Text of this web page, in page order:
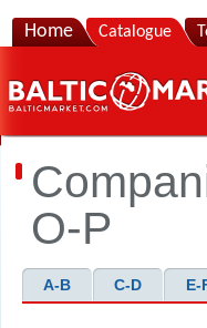
Home Catalogue
O-P
A-B C-D E-